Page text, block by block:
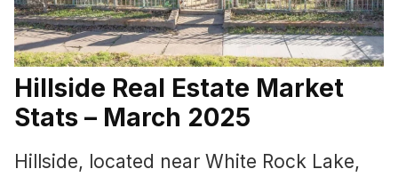
Hillside Real Estate Market
Stats – March 2025
Hillside, located near White Rock Lake,